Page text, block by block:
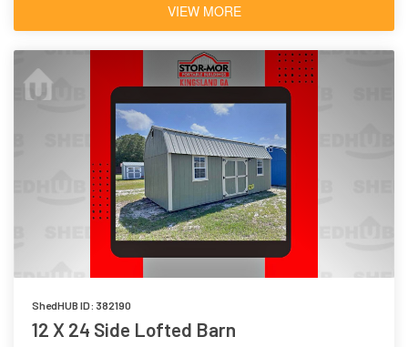
VIEW MORE
ShedHUB ID: 382190
12 X 24 Side Lofted Barn